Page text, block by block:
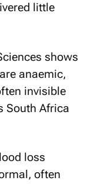
little
shows
anaemic,
invisible
South Africa
loss
often